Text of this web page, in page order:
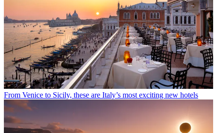
From Venice to Sicily, these are Italy’s most exciting new hotels